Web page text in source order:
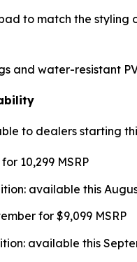
to match the styling
and water-resistant
to dealers starting
10,299 MSRP
available this
for $9,099 MSRP
available this